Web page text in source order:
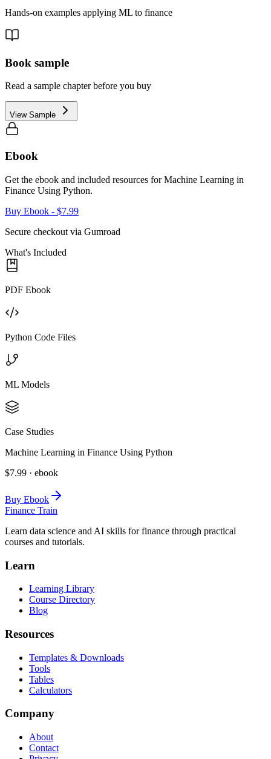
Hands-on examples applying ML to finance
Book sample
Read a sample chapter before you buy
View Sample
Ebook
Get the ebook and included resources for Machine Learning in
Finance Using Python.
Buy Ebook - $7.99
Secure checkout via Gumroad
What's Included
PDF Ebook
Python Code Files
ML Models
Case Studies
Machine Learning in Finance Using Python
$7.99 · ebook
Buy Ebook
Finance Train
Learn data science and AI skills for finance through practical
courses and tutorials.
Learn
Learning Library
Course Directory
Blog
Resources
Templates & Downloads
Tools
Tables
Calculators
Company
About
Contact